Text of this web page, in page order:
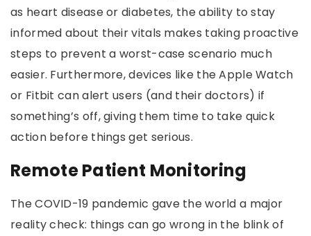
as heart disease or diabetes, the ability to stay
informed about their vitals makes taking proactive
steps to prevent a worst-case scenario much
easier. Furthermore, devices like the Apple Watch
or Fitbit can alert users (and their doctors) if
something’s off, giving them time to take quick
action before things get serious.
Remote Patient Monitoring
The COVID-19 pandemic gave the world a major
reality check: things can go wrong in the blink of